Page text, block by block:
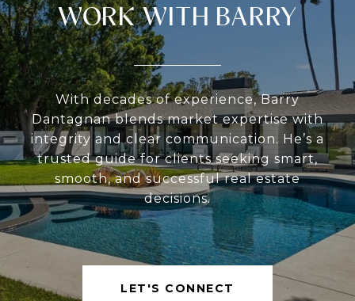
WORK WITH BARRY
With decades of experience, Barry
Dantagnan blends market expertise with
integrity and clear communication. He’s a
trusted guide for clients seeking smart,
smooth, and successful real estate
decisions.
LET'S CONNECT